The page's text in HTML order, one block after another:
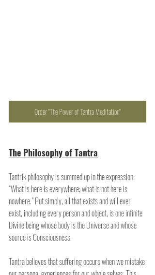
Order "The Power of Tantra Meditation"
The Philosophy of Tantra
Tantrik philosophy is summed up in the expression:
“What is here is everywhere; what is not here is
nowhere.” Put simply, all that exists and will ever
exist, including every person and object, is one infinite
Divine being whose body is the Universe and whose
source is Consciousness.
Tantra believes that suffering occurs when we mistake